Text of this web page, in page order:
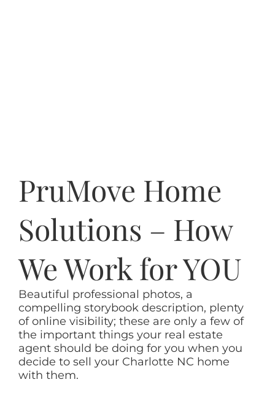
PruMove Home
Solutions – How
We Work for YOU
Beautiful professional photos, a
compelling storybook description, plenty
of online visibility; these are only a few of
the important things your real estate
agent should be doing for you when you
decide to sell your Charlotte NC home
with them.